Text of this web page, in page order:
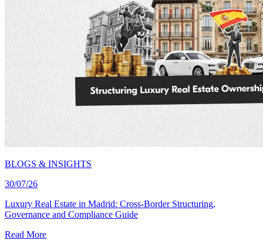
BLOGS & INSIGHTS
30/07/26
Luxury Real Estate in Madrid: Cross-Border Structuring,
Governance and Compliance Guide
Read More